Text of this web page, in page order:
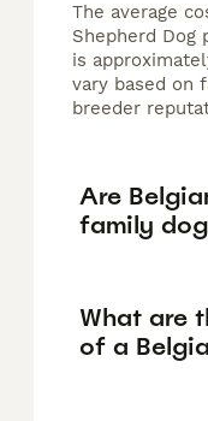
The average
Shepherd Dog
is
vary based on
breeder
Are
family
What are
of a